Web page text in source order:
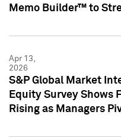
Memo Builder™ to
Apr 13,
2026
S&P Global Market
Equity Survey Shows
Rising as Managers